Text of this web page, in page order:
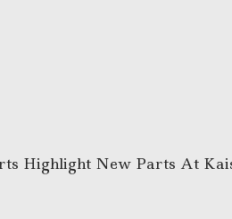
Highlight New Parts At